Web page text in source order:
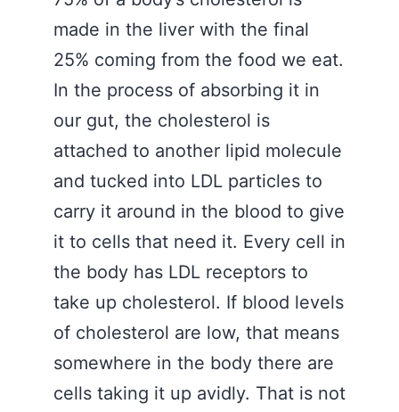
made in the liver with the final
25% coming from the food we eat.
In the process of absorbing it in
our gut, the cholesterol is
attached to another lipid molecule
and tucked into LDL particles to
carry it around in the blood to give
it to cells that need it. Every cell in
the body has LDL receptors to
take up cholesterol. If blood levels
of cholesterol are low, that means
somewhere in the body there are
cells taking it up avidly. That is not